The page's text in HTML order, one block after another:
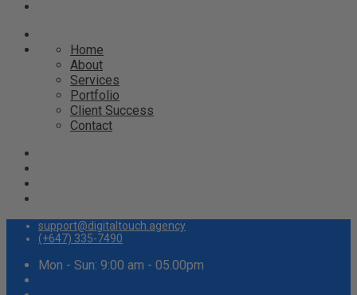
Home
About
Services
Portfolio
Client Success
Contact
support@digitaltouch.agency
(+647) 335-7490
Mon - Sun: 9:00 am - 05.00pm